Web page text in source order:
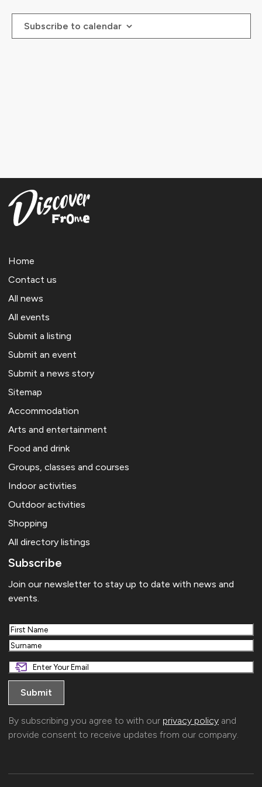
Subscribe to calendar
Home
Contact us
All news
All events
Submit a listing
Submit an event
Submit a news story
Sitemap
Accommodation
Arts and entertainment
Food and drink
Groups, classes and courses
Indoor activities
Outdoor activities
Shopping
All directory listings
Subscribe
Join our newsletter to stay up to date with news and
events.
First
Last
By subscribing you agree to with our privacy policy and
provide consent to receive updates from our company.